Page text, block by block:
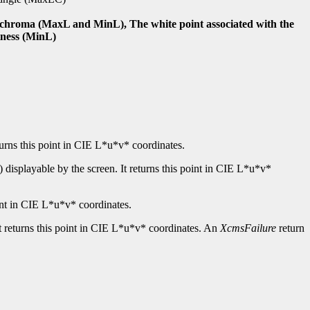
(MaxL and MinL), The white point associated with the
(MinL)
this point in CIE L*u*v* coordinates.
by the screen. It returns this point in CIE L*u*v*
in CIE L*u*v* coordinates.
returns this point in CIE L*u*v* coordinates. An XcmsFailure return